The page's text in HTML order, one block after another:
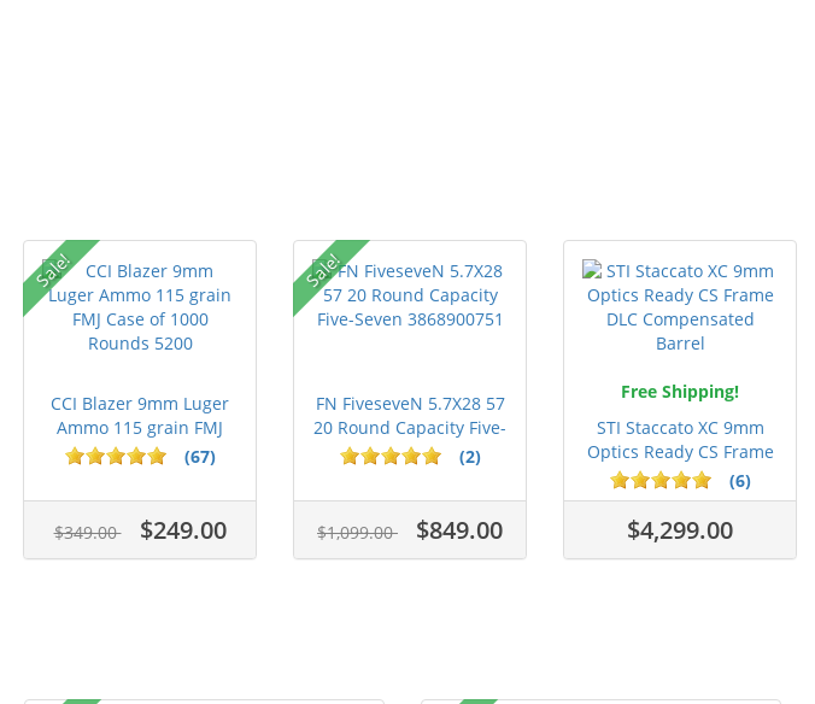
Sale!
CCI Blazer 9mm Luger
Ammo 115 grain FMJ
Case of...
(67)
$349.00 $249.00
Sale!
FN FiveseveN 5.7X28 57
20 Round Capacity Five-
S...
(2)
$1,099.00 $849.00
Free Shipping!
STI Staccato XC 9mm
Optics Ready CS Frame
DLC C...
(6)
$4,299.00